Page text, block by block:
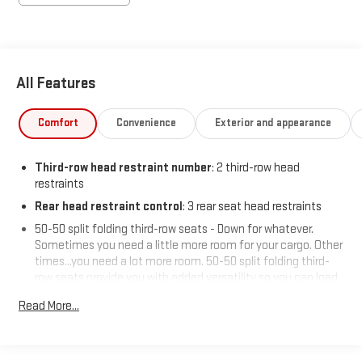
All Features
Comfort Convenience Exterior and appearance
Third-row head restraint number: 2 third-row head
restraints
Rear head restraint control: 3 rear seat head restraints
50-50 split folding third-row seats - Down for whatever.
Sometimes you need a little more room for your cargo. Other
times...you need a lot more room. 50-50 split folding third-
row seats provide you with added versatility so you can load
side away for long items and still have room for your
Read More...